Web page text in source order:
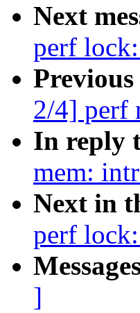
Next
perf
Previous
2/4] perf
In reply
mem:
Next in
perf
]